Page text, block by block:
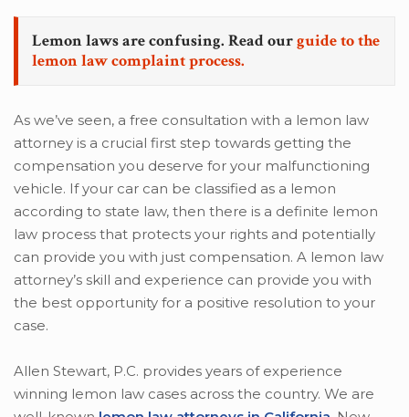
Lemon laws are confusing. Read ourguide to the
lemon law complaint process.
As we’ve seen, a free consultation with a lemon law
attorney is a crucial first step towards getting the
compensation you deserve for your malfunctioning
vehicle. If your car can be classified as a lemon
according to state law, then there is a definite lemon
law process that protects your rights and potentially
can provide you with just compensation. A lemon law
attorney’s skill and experience can provide you with
the best opportunity for a positive resolution to your
case.
Allen Stewart, P.C. provides years of experience
winning lemon law cases across the country. We are